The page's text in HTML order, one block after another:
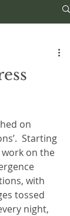
on
Starting
work on the
with
tossed
night,